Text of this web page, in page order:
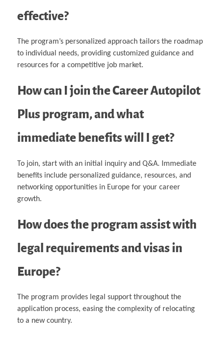
effective?
The program’s personalized approach tailors the roadmap
to individual needs, providing customized guidance and
resources for a competitive job market.
How can I join the Career Autopilot
Plus program, and what
immediate benefits will I get?
To join, start with an initial inquiry and Q&A. Immediate
benefits include personalized guidance, resources, and
networking opportunities in Europe for your career
growth.
How does the program assist with
legal requirements and visas in
Europe?
The program provides legal support throughout the
application process, easing the complexity of relocating
to a new country.